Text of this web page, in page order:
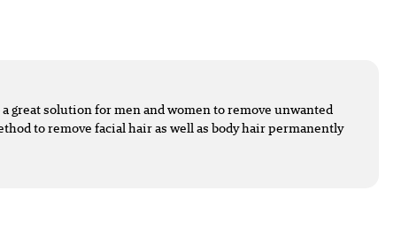
great solution for men and women to remove unwanted
to remove facial hair as well as body hair permanently